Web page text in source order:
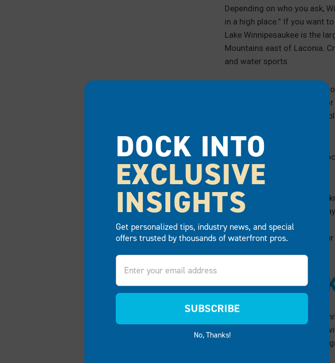
Depending on who you ask,
in a high place.” If you want
Lake Winnipesaukee is the
Mountains east of Laconia.
and water sports.
After launching your kayak
to enjoy fishing, swimming
exciting opportunities for
You can launch from many
access points:
Alton Bay:
This area is
Meredith:
The public
water.
Wolfeboro:Launch
The Merrimack River is a
It stretches over 100 miles
scenic views, wildlife
DOCK INTO
EXCLUSIVE
INSIGHTS
Get personalized tips, industry news, and special
offers trusted by thousands of waterfront pros.
Email
SUBSCRIBE
No, Thanks!